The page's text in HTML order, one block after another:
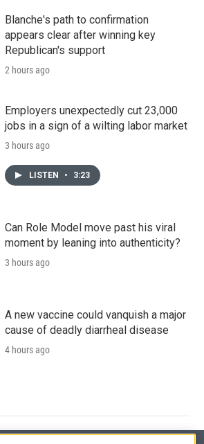
Blanche's path to confirmation
appears clear after winning key
Republican's support
2 hours ago
Employers unexpectedly cut 23,000
jobs in a sign of a wilting labor market
3 hours ago
LISTEN • 3:23
Can Role Model move past his viral
moment by leaning into authenticity?
3 hours ago
A new vaccine could vanquish a major
cause of deadly diarrheal disease
4 hours ago